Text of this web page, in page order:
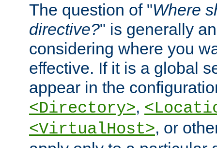
The question of "Where
directive?" is generally
considering where you
effective. If it is a global
appear in the
<Directory>,
<VirtualHost>, or